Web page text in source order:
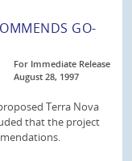
GO-
For Immediate Release
August 28, 1997
Terra Nova
that the project